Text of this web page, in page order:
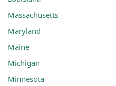
Massachusetts
Maryland
Maine
Michigan
Minnesota